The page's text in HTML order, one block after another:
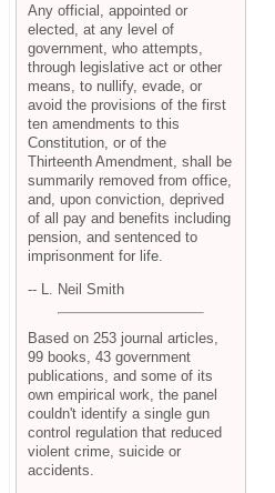
Any official, appointed or
elected, at any level of
government, who attempts,
through legislative act or other
means, to nullify, evade, or
avoid the provisions of the first
ten amendments to this
Constitution, or of the
Thirteenth Amendment, shall be
summarily removed from office,
and, upon conviction, deprived
of all pay and benefits including
pension, and sentenced to
imprisonment for life.
-- L. Neil Smith
Based on 253 journal articles,
99 books, 43 government
publications, and some of its
own empirical work, the panel
couldn't identify a single gun
control regulation that reduced
violent crime, suicide or
accidents.